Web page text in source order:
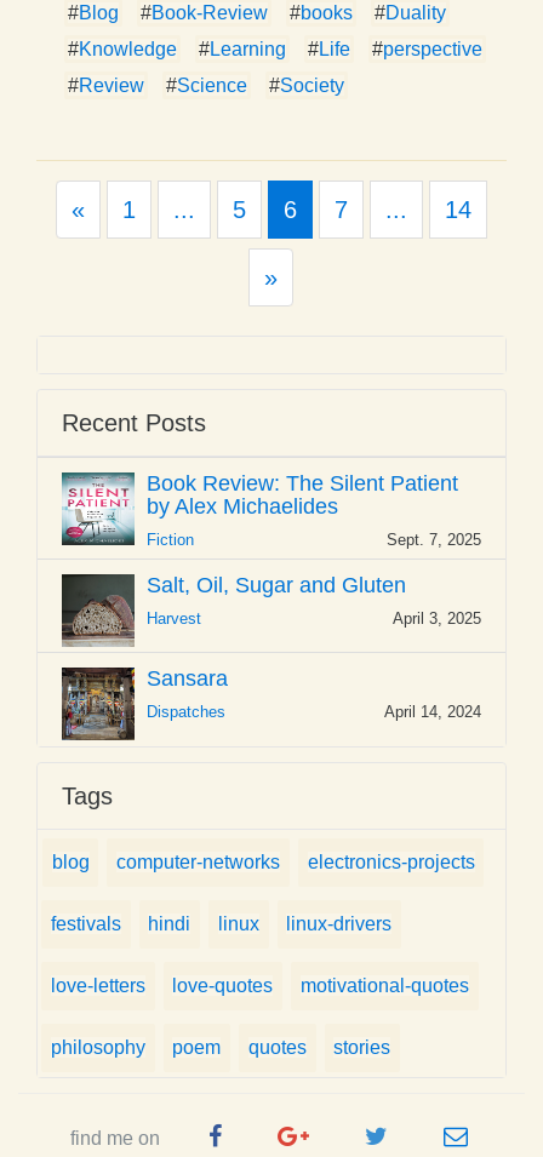
#Blog #Book-Review #books #Duality
#Knowledge #Learning #Life #perspective
#Review #Science #Society
«Previous
1 ... 5 6 7 ... 14
»Next
Recent Posts
Book Review: The Silent Patient
by Alex Michaelides
Fiction Sept. 7, 2025
Salt, Oil, Sugar and Gluten
Harvest April 3, 2025
Sansara
Dispatches April 14, 2024
Tags
blog computer-networks electronics-projects
festivals hindi linux linux-drivers
love-letters love-quotes motivational-quotes
philosophy poem quotes stories
find me on FacebookGoogle Twitter e-